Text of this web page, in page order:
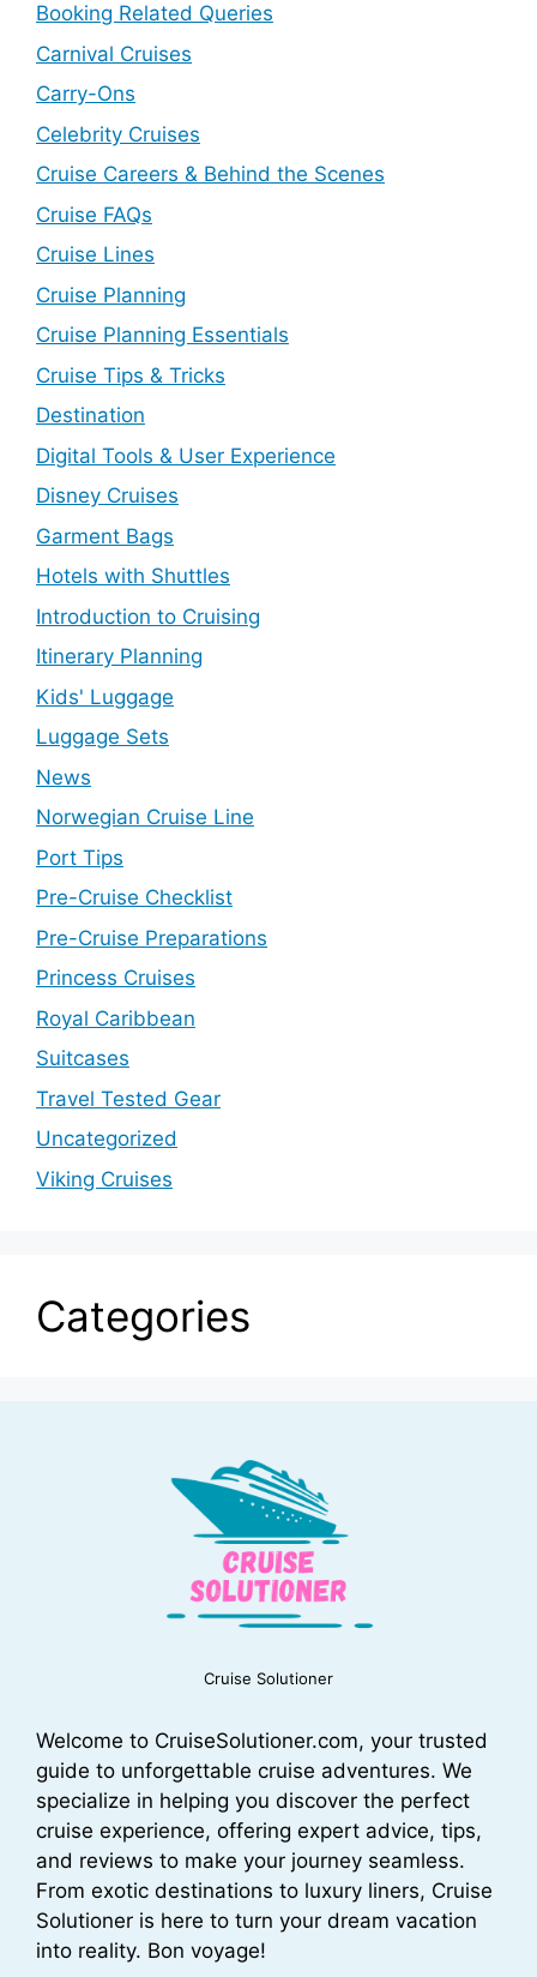
Booking Related Queries
Carnival Cruises
Carry-Ons
Celebrity Cruises
Cruise Careers & Behind the Scenes
Cruise FAQs
Cruise Lines
Cruise Planning
Cruise Planning Essentials
Cruise Tips & Tricks
Destination
Digital Tools & User Experience
Disney Cruises
Garment Bags
Hotels with Shuttles
Introduction to Cruising
Itinerary Planning
Kids' Luggage
Luggage Sets
News
Norwegian Cruise Line
Port Tips
Pre-Cruise Checklist
Pre-Cruise Preparations
Princess Cruises
Royal Caribbean
Suitcases
Travel Tested Gear
Uncategorized
Viking Cruises
Categories
Cruise Solutioner
Welcome to CruiseSolutioner.com, your trusted
guide to unforgettable cruise adventures. We
specialize in helping you discover the perfect
cruise experience, offering expert advice, tips,
and reviews to make your journey seamless.
From exotic destinations to luxury liners, Cruise
Solutioner is here to turn your dream vacation
into reality. Bon voyage!